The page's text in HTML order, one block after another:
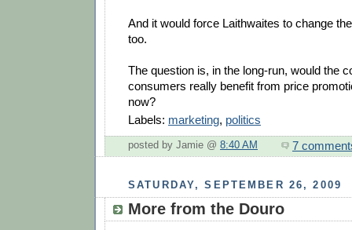
And it would force Laithwaites to change
too.
The question is, in the long-run, would the
consumers really benefit from price
now?
Labels: marketing, politics
posted by Jamie @ 8:40 AM 7
SATURDAY, SEPTEMBER 26, 2009
More from the Douro